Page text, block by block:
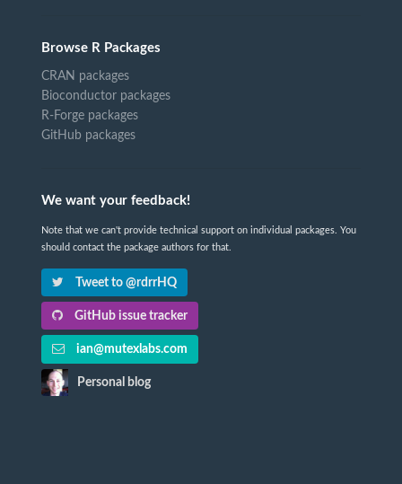
Browse R Packages
CRAN packages
Bioconductor packages
R-Forge packages
GitHub packages
We want your feedback!
Note that we can't provide technical support on individual packages. You
should contact the package authors for that.
Tweet to @rdrrHQ
GitHub issue tracker
ian@mutexlabs.com
Personal blog